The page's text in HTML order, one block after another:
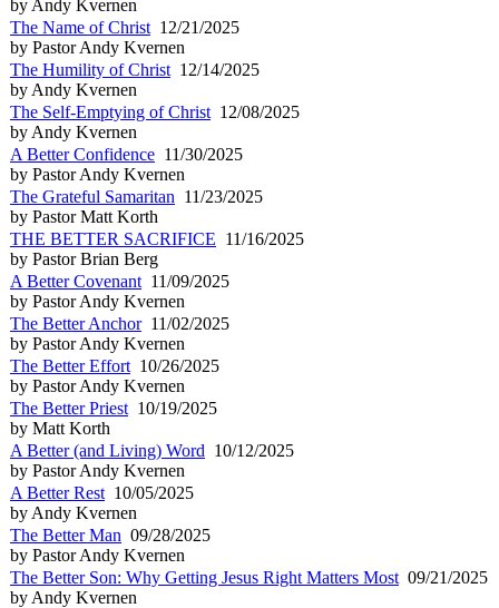
by Andy Kvernen
The Name of Christ 12/21/2025
by Pastor Andy Kvernen
The Humility of Christ 12/14/2025
by Andy Kvernen
The Self-Emptying of Christ 12/08/2025
by Andy Kvernen
A Better Confidence 11/30/2025
by Pastor Andy Kvernen
The Grateful Samaritan 11/23/2025
by Pastor Matt Korth
THE BETTER SACRIFICE 11/16/2025
by Pastor Brian Berg
A Better Covenant 11/09/2025
by Pastor Andy Kvernen
The Better Anchor11/02/2025
by Pastor Andy Kvernen
The Better Effort 10/26/2025
by Pastor Andy Kvernen
The Better Priest 10/19/2025
by Matt Korth
A Better (and Living) Word 10/12/2025
by Pastor Andy Kvernen
A Better Rest 10/05/2025
by Andy Kvernen
The Better Man 09/28/2025
by Pastor Andy Kvernen
The Better Son: Why Getting Jesus Right Matters Most 09/21/2025
by Andy Kvernen